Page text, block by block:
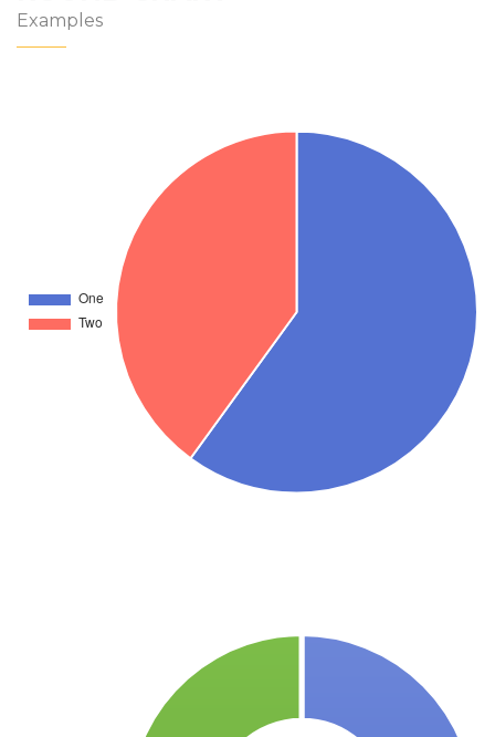
Examples